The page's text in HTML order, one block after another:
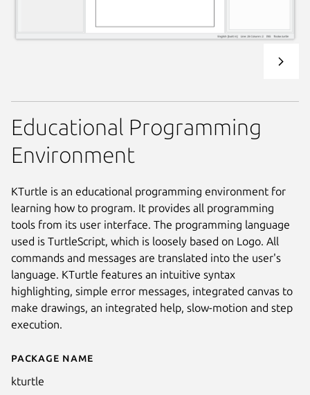
Details for KTurtle
Package name
kturtle
Educational Programming
Environment
KTurtle is an educational programming environment for
learning how to program. It provides all programming
tools from its user interface. The programming language
used is TurtleScript, which is loosely based on Logo. All
commands and messages are translated into the user's
language. KTurtle features an intuitive syntax
highlighting, simple error messages, integrated canvas to
make drawings, an integrated help, slow-motion and step
execution.